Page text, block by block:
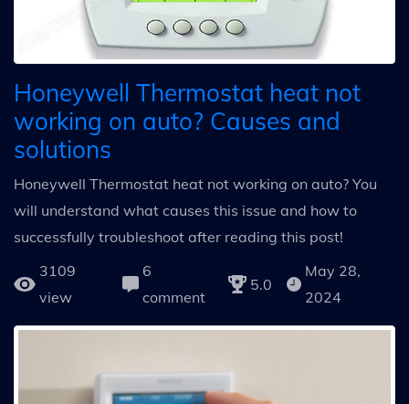
Honeywell Thermostat heat not
working on auto? Causes and
solutions
Honeywell Thermostat heat not working on auto? You
will understand what causes this issue and how to
successfully troubleshoot after reading this post!
3109
view
6
comment
5.0
May 28,
2024